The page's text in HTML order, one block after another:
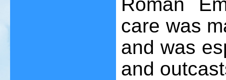
care was
and was
and